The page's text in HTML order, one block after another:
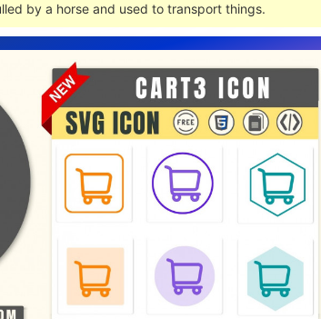
by a horse and used to transport things.